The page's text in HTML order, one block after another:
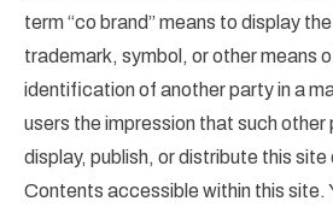
term “co brand” means to display
trademark, symbol, or other means
identification of another party in a
users the impression that such
display, publish, or distribute this site
Contents accessible within this site.